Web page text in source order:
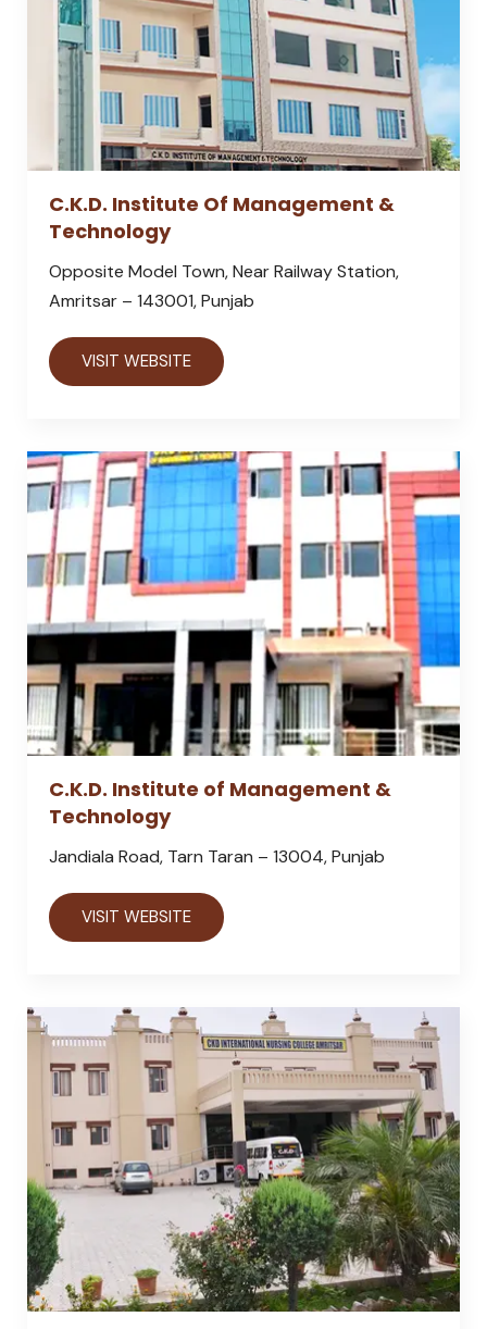
C.K.D. Institute Of Management &
Technology
Opposite Model Town, Near Railway Station,
Amritsar – 143001, Punjab
VISIT WEBSITE
C.K.D. Institute of Management &
Technology
Jandiala Road, Tarn Taran – 13004, Punjab
VISIT WEBSITE